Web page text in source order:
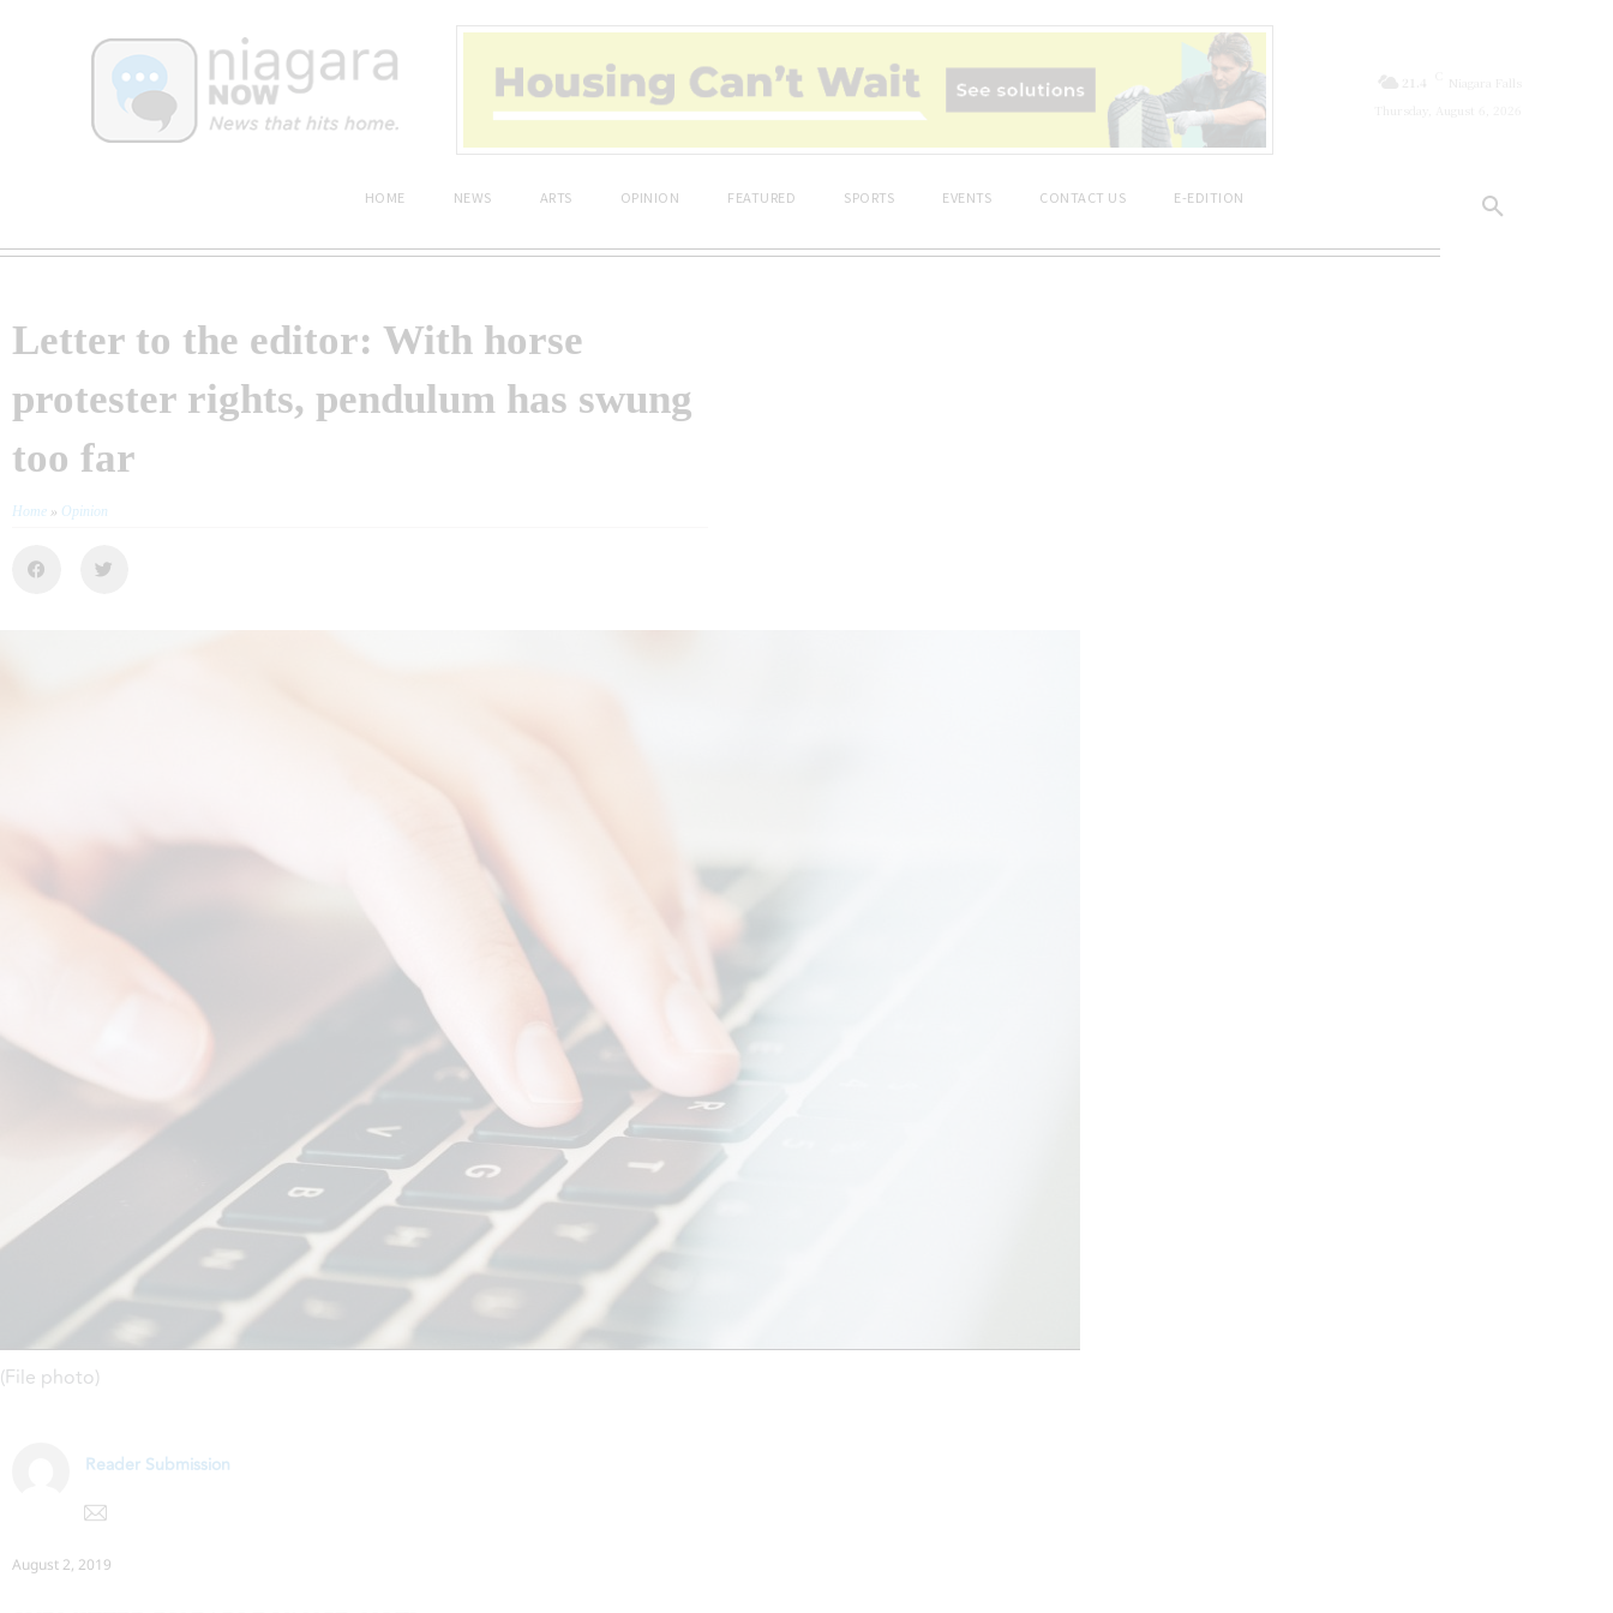
HOME NEWS ARTS OPINION FEATURED SPORTS EVENTS CONTACT US E-EDITION
Letter to the editor: With horse
protester rights, pendulum has swung
too far
Home » Opinion
(File photo)
Reader Submission
August 2, 2019